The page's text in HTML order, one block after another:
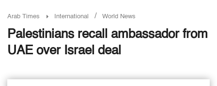
Arab Times International / World News
Palestinians recall ambassador from
UAE over Israel deal